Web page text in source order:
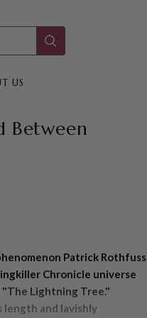
US
Between
Patrick Rothfuss
Chronicle universe
Lightning Tree."
length and lavishly